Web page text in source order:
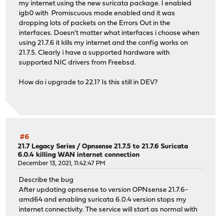
my internet using the new suricata package. I enabled
igb0 with Promiscuous mode enabled and it was
dropping lots of packets on the Errors Out in the
interfaces. Doesn't matter what interfaces i choose when
using 21.7.6 it kills my internet and the config works on
21.7.5. Clearly i have a supported hardware with
supported NIC drivers from Freebsd.
How do i upgrade to 22.1? Is this still in DEV?
#6
21.7 Legacy Series /Opnsense 21.7.5 to 21.7.6 Suricata
6.0.4 killing WAN internet connection
December 13, 2021, 11:42:47 PM
Describe the bug
After updating opnsense to version OPNsense 21.7.6-
amd64 and enabling suricata 6.0.4 version stops my
internet connectivity. The service will start as normal with